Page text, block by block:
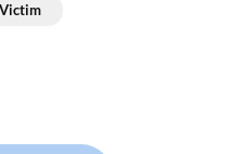
Victim